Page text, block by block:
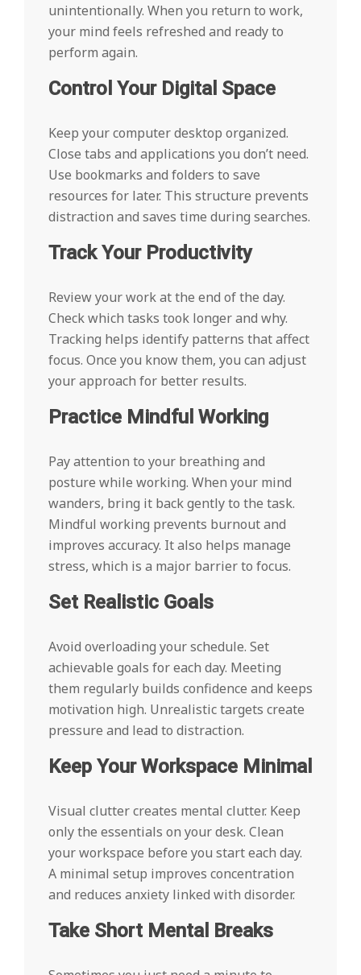
unintentionally. When you return to work,
your mind feels refreshed and ready to
perform again.
Control Your Digital Space
Keep your computer desktop organized.
Close tabs and applications you don’t need.
Use bookmarks and folders to save
resources for later. This structure prevents
distraction and saves time during searches.
Track Your Productivity
Review your work at the end of the day.
Check which tasks took longer and why.
Tracking helps identify patterns that affect
focus. Once you know them, you can adjust
your approach for better results.
Practice Mindful Working
Pay attention to your breathing and
posture while working. When your mind
wanders, bring it back gently to the task.
Mindful working prevents burnout and
improves accuracy. It also helps manage
stress, which is a major barrier to focus.
Set Realistic Goals
Avoid overloading your schedule. Set
achievable goals for each day. Meeting
them regularly builds confidence and keeps
motivation high. Unrealistic targets create
pressure and lead to distraction.
Keep Your Workspace Minimal
Visual clutter creates mental clutter. Keep
only the essentials on your desk. Clean
your workspace before you start each day.
A minimal setup improves concentration
and reduces anxiety linked with disorder.
Take Short Mental Breaks